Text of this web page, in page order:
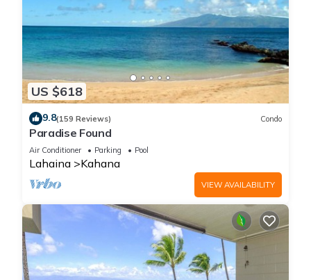
US $618
9.8(159 Reviews) Condo
Paradise Found
Air Conditioner Parking Pool
Lahaina Kahana
VIEW AVAILABILITY